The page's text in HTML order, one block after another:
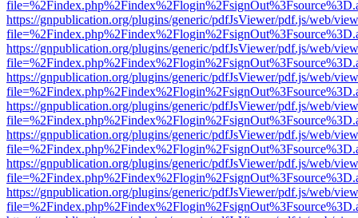
https://gnpublication.org/plugins/generic/pdfJsViewer/pdf.js/web/
https://gnpublication.org/plugins/generic/pdfJsViewer/pdf.js/web/
https://gnpublication.org/plugins/generic/pdfJsViewer/pdf.js/web/
https://gnpublication.org/plugins/generic/pdfJsViewer/pdf.js/web/
https://gnpublication.org/plugins/generic/pdfJsViewer/pdf.js/web/
https://gnpublication.org/plugins/generic/pdfJsViewer/pdf.js/web/
https://gnpublication.org/plugins/generic/pdfJsViewer/pdf.js/web/